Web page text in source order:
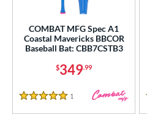
matching results
For
Bat 1 matching results
matching results
COMBAT MFG Spec A1
Coastal Mavericks BBCOR
Baseball Bat: CBB7CSTB3
$349.99
5 Stars
1 Reviews